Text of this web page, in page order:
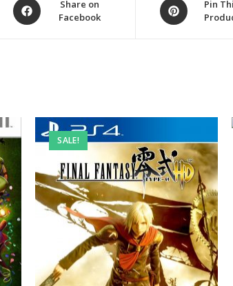
Opens
in
Share on
Facebook
Opens
in
Pin
SALE!